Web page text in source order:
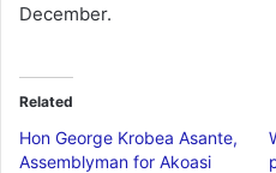
December.
Related
Hon George Krobea Asante,
Assemblyman for Akoasi